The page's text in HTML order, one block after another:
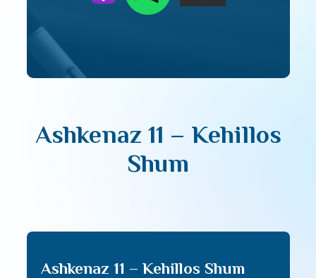
Ashkenaz 11 – Kehillos
Shum
Ashkenaz 11 – Kehillos Shum